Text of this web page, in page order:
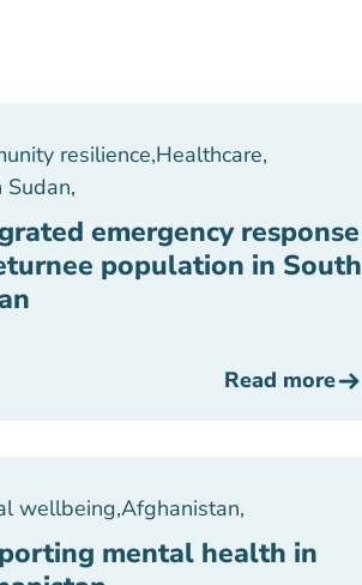
resilience,Healthcare,
Sudan,
emergency response
population in South
Read more
wellbeing,Afghanistan,
mental health in